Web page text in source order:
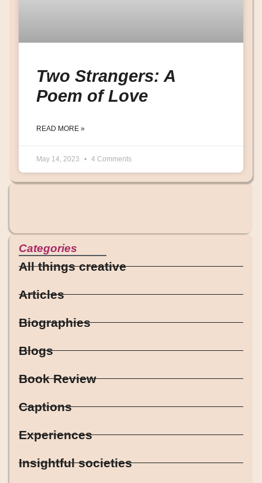
Two Strangers: A
Poem of Love
READ MORE »
May 14, 2023 4 Comments
Categories
All things creative
Articles
Biographies
Blogs
Book Review
Captions
Experiences
Insightful societies